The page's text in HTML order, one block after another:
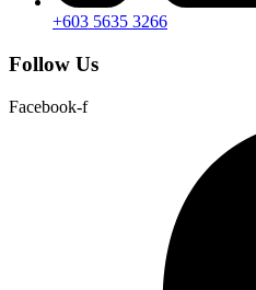
+603 5635 3266
Follow Us
Facebook-f